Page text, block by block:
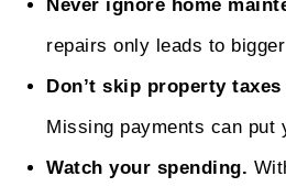
Never ignore home
repairs only leads to
Don’t skip property
Missing payments can put
Watch your spending.